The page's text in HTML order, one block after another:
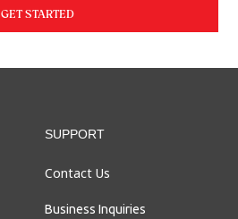
GET STARTED
SUPPORT
Contact Us
Business Inquiries